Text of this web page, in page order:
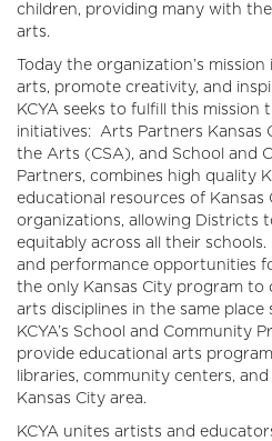
children, providing many with
arts.
Today the organization’s
arts, promote creativity, and
KCYA seeks to fulfill this
initiatives: Arts Partners Kansas
the Arts (CSA), and School and
Partners, combines high quality
educational resources of Kansas
organizations, allowing Districts
equitably across all their schools.
and performance opportunities
the only Kansas City program to
arts disciplines in the same place
KCYA’s School and Community
provide educational arts
libraries, community centers,
Kansas City area.
KCYA unites artists and